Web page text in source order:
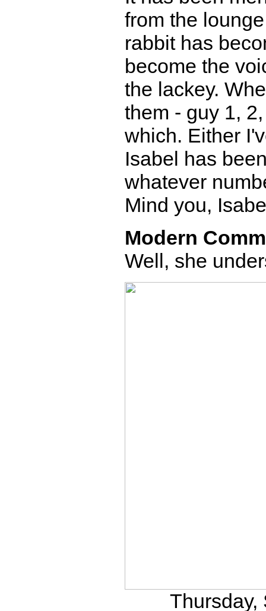
from the
rabbit has
become the
the lackey.
them - guy 1,
which. Either
Isabel has
whatever
Mind you,
Modern
Well, she
Thursday,